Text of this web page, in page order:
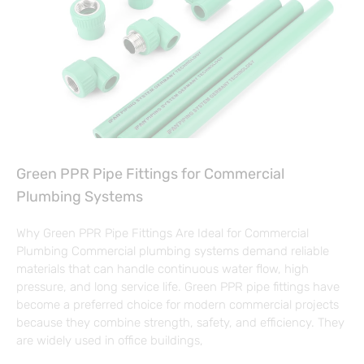
Green PPR Pipe Fittings for Commercial
Plumbing Systems
Why Green PPR Pipe Fittings Are Ideal for Commercial
Plumbing Commercial plumbing systems demand reliable
materials that can handle continuous water flow, high
pressure, and long service life. Green PPR pipe fittings have
become a preferred choice for modern commercial projects
because they combine strength, safety, and efficiency. They
are widely used in office buildings,